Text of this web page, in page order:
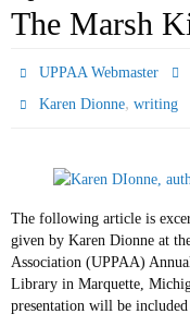
The Marsh
UPPAA Webmaster
Karen Dionne,writing
The following article is
given by Karen Dionne at
Association (UPPAA)
Library in Marquette,
presentation will be